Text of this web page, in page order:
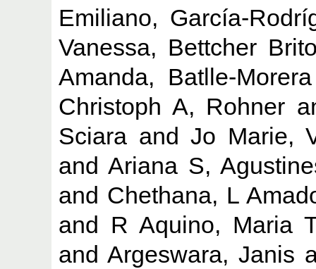
Emiliano, García-
Vanessa, Bettcher
Amanda, Batlle-Morera
Christoph A, Rohner
Sciara andJo Marie,
andAriana S,
and Chethana, L
and R Aquino, Maria
andArgeswara, Janis